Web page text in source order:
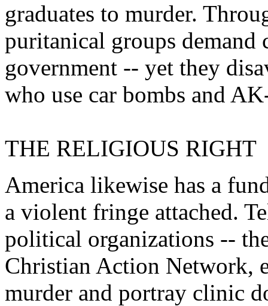
graduates to murder.
puritanical groups demand
government -- yet they
who use car bombs and
THE RELIGIOUS RIGHT
America likewise has a
a violent fringe attached.
political organizations --
Christian Action Network,
murder and portray clinic